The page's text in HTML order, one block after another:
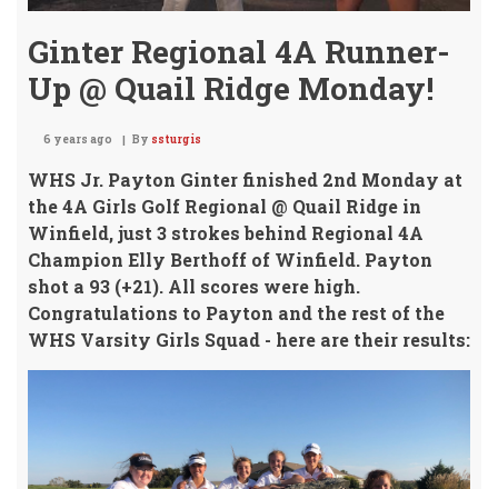
Ginter Regional 4A Runner-
Up @ Quail Ridge Monday!
6 years ago By ssturgis
WHS Jr. Payton Ginter finished 2nd Monday at
the 4A Girls Golf Regional @ Quail Ridge in
Winfield,just 3 strokes behind Regional 4A
Champion Elly Berthoff of Winfield. Payton
shot a 93 (+21). All scores were high.
Congratulations to Payton and the rest of the
WHS Varsity Girls Squad - here are their results: